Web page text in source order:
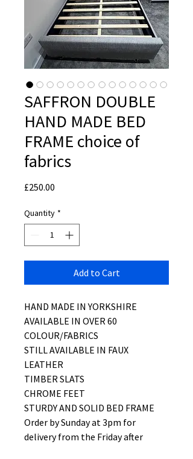
SAFFRON DOUBLE
HAND MADE BED
FRAME choice of
fabrics
£250.00
Quantity *
Add to Cart
HAND MADE IN YORKSHIRE
AVAILABLE IN OVER 60
COLOUR/FABRICS
STILL AVAILABLE IN FAUX
LEATHER
TIMBER SLATS
CHROME FEET
STURDY AND SOLID BED FRAME
Order by Sunday at 3pm for
delivery from the Friday after